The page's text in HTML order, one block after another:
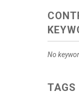
No
TAGS